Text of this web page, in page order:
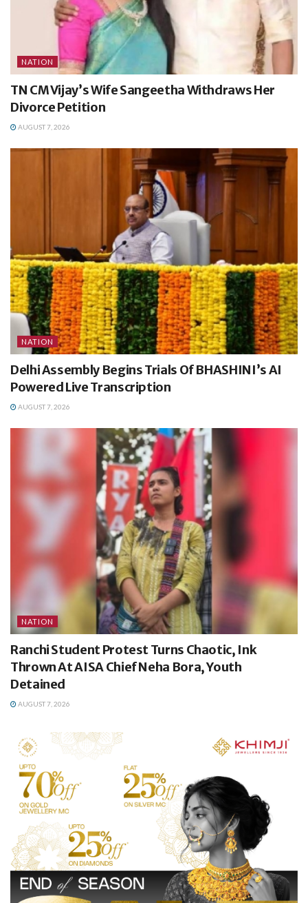
NATION
TN CM Vijay’s Wife Sangeetha Withdraws Her
Divorce Petition
AUGUST 7, 2026
NATION
Delhi Assembly Begins Trials Of BHASHINI’s AI
Powered Live Transcription
AUGUST 7, 2026
NATION
Ranchi Student Protest Turns Chaotic, Ink
Thrown At AISA Chief Neha Bora, Youth
Detained
AUGUST 7, 2026